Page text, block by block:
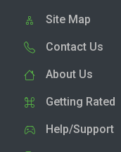
Site Map
Contact Us
About Us
Getting Rated
Help/Support